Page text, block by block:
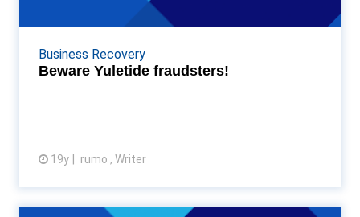
Business Recovery
Beware Yuletide fraudsters!
19y rumo , Writer
Some Accountancy Age Awards revellers from last
night’s bash may still be nursing a hangover, or